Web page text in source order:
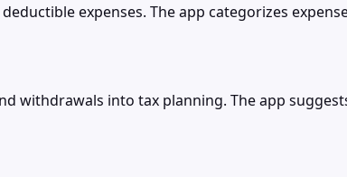
expenses. The app categorizes
into tax planning. The app